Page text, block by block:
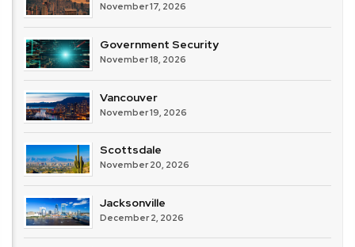
November 17, 2026
Government Security
November 18, 2026
Vancouver
November 19, 2026
Scottsdale
November 20, 2026
Jacksonville
December 2, 2026